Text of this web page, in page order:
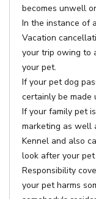
becomes unwell
In the instance of
Vacation
your trip owing to
your pet.
If your pet dog
certainly be made
If your family pet
marketing as well
Kennel and also
look after your
Responsibility
your pet harms